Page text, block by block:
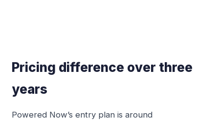
Pricing difference over three
years
Powered Now’s entry plan is around